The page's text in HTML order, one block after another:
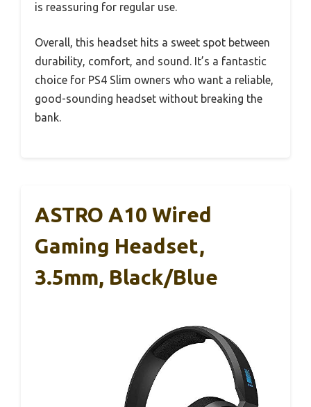
is reassuring for regular use.
Overall, this headset hits a sweet spot between
durability, comfort, and sound. It’s a fantastic
choice for PS4 Slim owners who want a reliable,
good-sounding headset without breaking the
bank.
ASTRO A10 Wired
Gaming Headset,
3.5mm, Black/Blue